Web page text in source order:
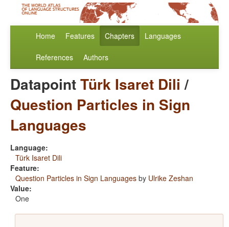
Home Features Chapters Languages
References Authors
DatapointTürk Isaret Dili /
Question Particles in Sign
Languages
Language:
Türk Isaret Dili
Feature:
Question Particles in Sign Languages by Ulrike Zeshan
Value:
One